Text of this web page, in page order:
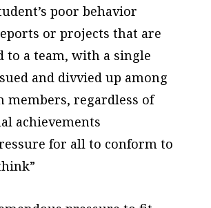
poor behavior
or projects that are
to a team, with a single
and divvied up among
members, regardless of
achievements
for all to conform to